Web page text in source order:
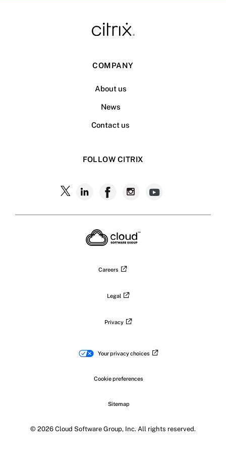
COMPANY
About us
News
Contact us
FOLLOW CITRIX
Follow
Follow
on
LinkedIn
Follow
on
Facebook
Follow
on
Careers
Legal
Privacy
Your privacy choices
Cookie preferences
Sitemap
© 2026 Cloud Software Group, Inc. All rights reserved.